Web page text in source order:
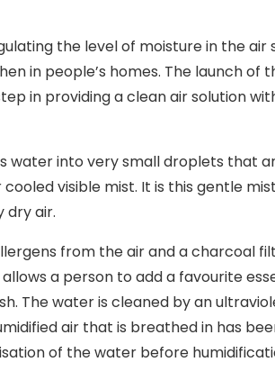
the level of moisture in the air
in people’s homes. The launch of
in providing a clean air solution
water into very small droplets that
visible mist. It is this gentle
dry air.
from the air and a charcoal
a person to add a favourite
The water is cleaned by an
air that is breathed in has
of the water before